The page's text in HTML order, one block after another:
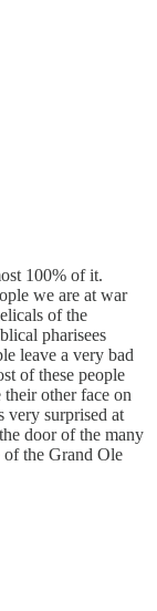
100% of it.
we are at war
of the
pharisees
leave a very bad
of these people
other face on
very surprised at
door of the many
of the Grand Ole